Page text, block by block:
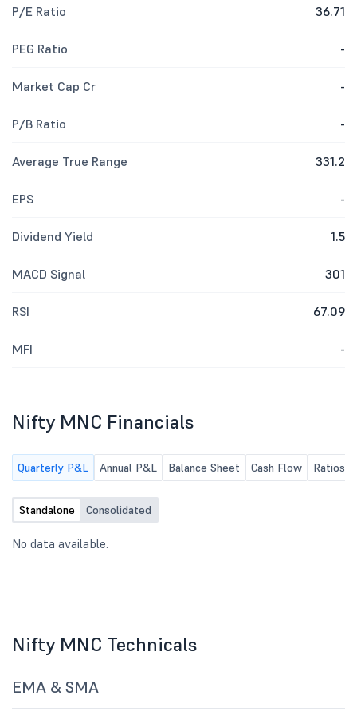
P/E Ratio 36.71
PEG Ratio -
Market Cap Cr -
P/B Ratio -
Average True Range 331.2
EPS -
Dividend Yield 1.5
MACD Signal 301
RSI 67.09
MFI -
Nifty MNC Financials
Quarterly P&L Annual P&L Balance Sheet Cash Flow Ratios
Standalone Consolidated
No data available.
Nifty MNC Technicals
EMA & SMA